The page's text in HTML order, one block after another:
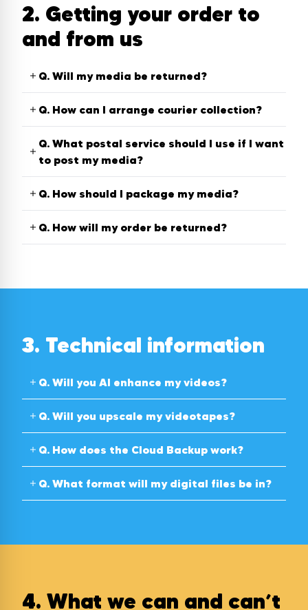
2. Getting your order to
and from us
Q. Will my media be returned?
Q. How can I arrange courier collection?
Q. What postal service should I use if I want
to post my media?
Q. How should I package my media?
Q. How will my order be returned?
3. Technical information
Q. Will you AI enhance my videos?
Q. Will you upscale my videotapes?
Q. How does the Cloud Backup work?
Q. What format will my digital files be in?
4. What we can and can’t